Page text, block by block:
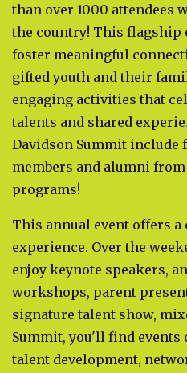
than over 1000 attendees
the country! This flagship
foster meaningful
gifted youth and their
engaging activities that
talents and shared
Davidson Summit
members and alumni
programs!
This annual event offers a
experience. Over the
enjoy keynote speakers,
workshops, parent
signature talent show,
Summit, you'll find
talent development,